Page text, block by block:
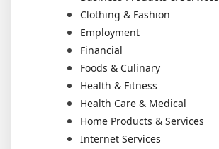
Clothing & Fashion
Employment
Financial
Foods & Culinary
Health & Fitness
Health Care & Medical
Home Products & Services
Internet Services